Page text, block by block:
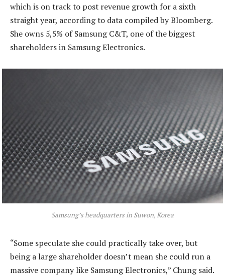
which is on track to post revenue growth for a sixth
straight year, according to data compiled by Bloomberg.
She owns 5,5% of Samsung C&T, one of the biggest
shareholders in Samsung Electronics.
Samsung’s headquarters in Suwon, Korea
“Some speculate she could practically take over, but
being a large shareholder doesn’t mean she could run a
massive company like Samsung Electronics,” Chung said.